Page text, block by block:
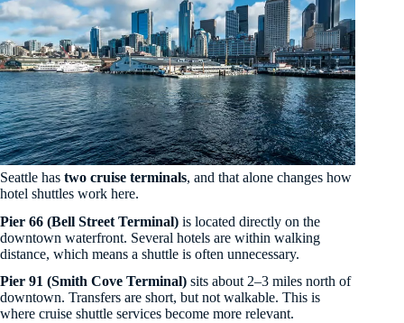
Seattle has two cruise terminals, and that alone changes how
hotel shuttles work here.
Pier 66 (Bell Street Terminal) is located directly on the
downtown waterfront. Several hotels are within walking
distance, which means a shuttle is often unnecessary.
Pier 91 (Smith Cove Terminal) sits about 2–3 miles north of
downtown. Transfers are short, but not walkable. This is
where cruise shuttle services become more relevant.